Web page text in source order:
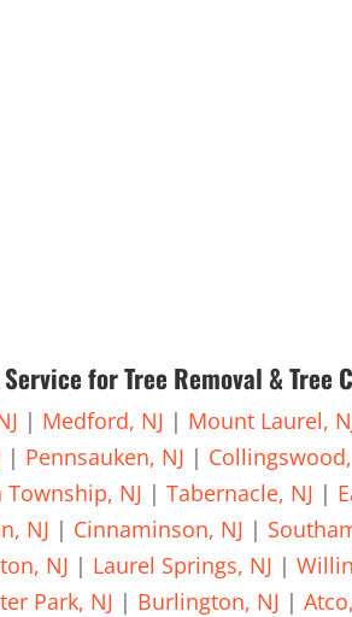
Service for Tree Removal & Tree
| Medford, NJ | Mount Laurel,
| Pennsauken, NJ |
Township, NJ |Tabernacle, NJ |
NJ | Cinnaminson, NJ |
NJ | Laurel Springs, NJ |
Park, NJ | Burlington, NJ |